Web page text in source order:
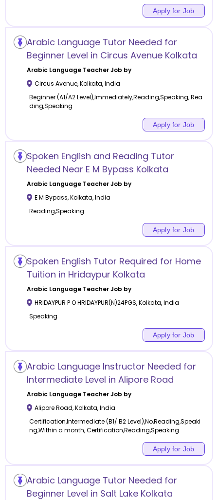
Apply for Job
Arabic Language Tutor Needed for
Beginner Level in Circus Avenue Kolkata
Arabic LanguageTeacher Job by
Circus Avenue,Kolkata,India
Beginner (A1/A2 Level),Immediately,Reading,Speaking, Rea
ding,Speaking
Apply for Job
Spoken English and Reading Tutor
Needed Near E M Bypass Kolkata
Arabic LanguageTeacher Job by
E M Bypass,Kolkata,India
Reading,Speaking
Apply for Job
Spoken English Tutor Required for Home
Tuition in Hridaypur Kolkata
Arabic LanguageTeacher Job by
HRIDAYPUR P O HRIDAYPUR(N)24PGS,Kolkata,India
Speaking
Apply for Job
Arabic Language Instructor Needed for
Intermediate Level in Alipore Road
Arabic LanguageTeacher Job by
Alipore Road,Kolkata,India
Certification,Intermediate (B1/ B2 Level),No,Reading,Speaki
ng,Within a month, Certification,Reading,Speaking
Apply for Job
Arabic Language Tutor Needed for
Beginner Level in Salt Lake Kolkata